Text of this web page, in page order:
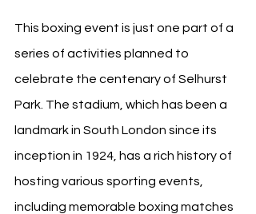
This boxing event is just one part of a
series of activities planned to
celebrate the centenary of Selhurst
Park. The stadium, which has been a
landmark in South London since its
inception in 1924, has a rich history of
hosting various sporting events,
including memorable boxing matches